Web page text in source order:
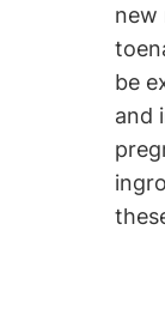
new
be
and